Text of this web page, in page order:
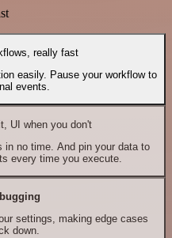
really fast
easily. Pause your workflow to
events.
UI when you don't
in no time. And pin your data to
every time you execute.
settings, making edge cases
down.